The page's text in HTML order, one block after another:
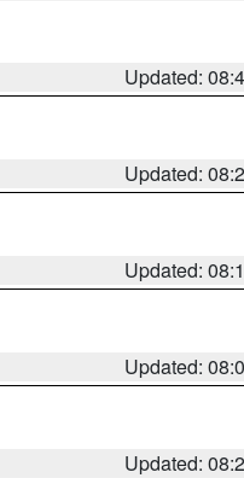
Updated:
Updated:
Updated:
Updated:
Updated: